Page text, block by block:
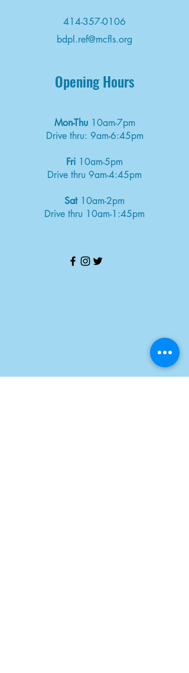
414-357-0106
bdpl.ref@mcfls.org
Opening Hours
Mon-Thu 10am-7pm
Drive thru: 9am-6:45pm
Fri 10am-5pm
Drive thru 9am-4:45pm
Sat10am-2pm
Drive thru 10am-1:45pm